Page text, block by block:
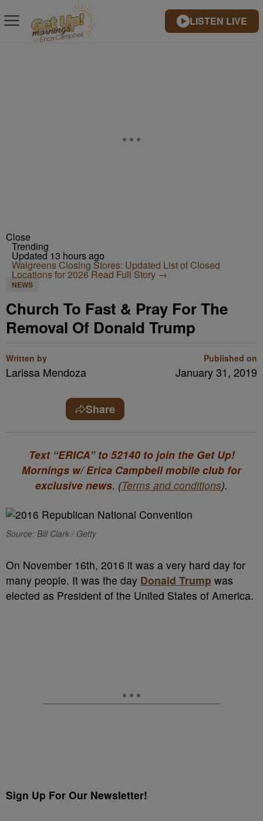
LISTEN LIVE
Close
Trending
Updated 13 hours ago
Walgreens Closing Stores: Updated List of Closed
Locations for 2026Read Full Story →
NEWS
Church To Fast & Pray For The
Removal Of Donald Trump
Written by
Larissa Mendoza
Published on
January 31, 2019
Share
Text “ERICA” to 52140 to join the Get Up!
Mornings w/ Erica Campbell mobile club for
exclusive news. (Terms and conditions).
Source: Bill Clark / Getty
On November 16th, 2016 it was a very hard day for
many people. It was the day Donald Trump was
elected as President of the United States of America.
Sign Up For Our Newsletter!